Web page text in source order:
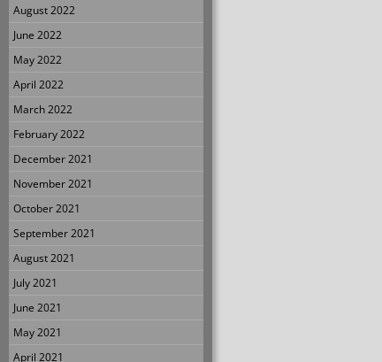
August 2022
June 2022
May 2022
April 2022
March 2022
February 2022
December 2021
November 2021
October 2021
September 2021
August 2021
July 2021
June 2021
May 2021
April 2021